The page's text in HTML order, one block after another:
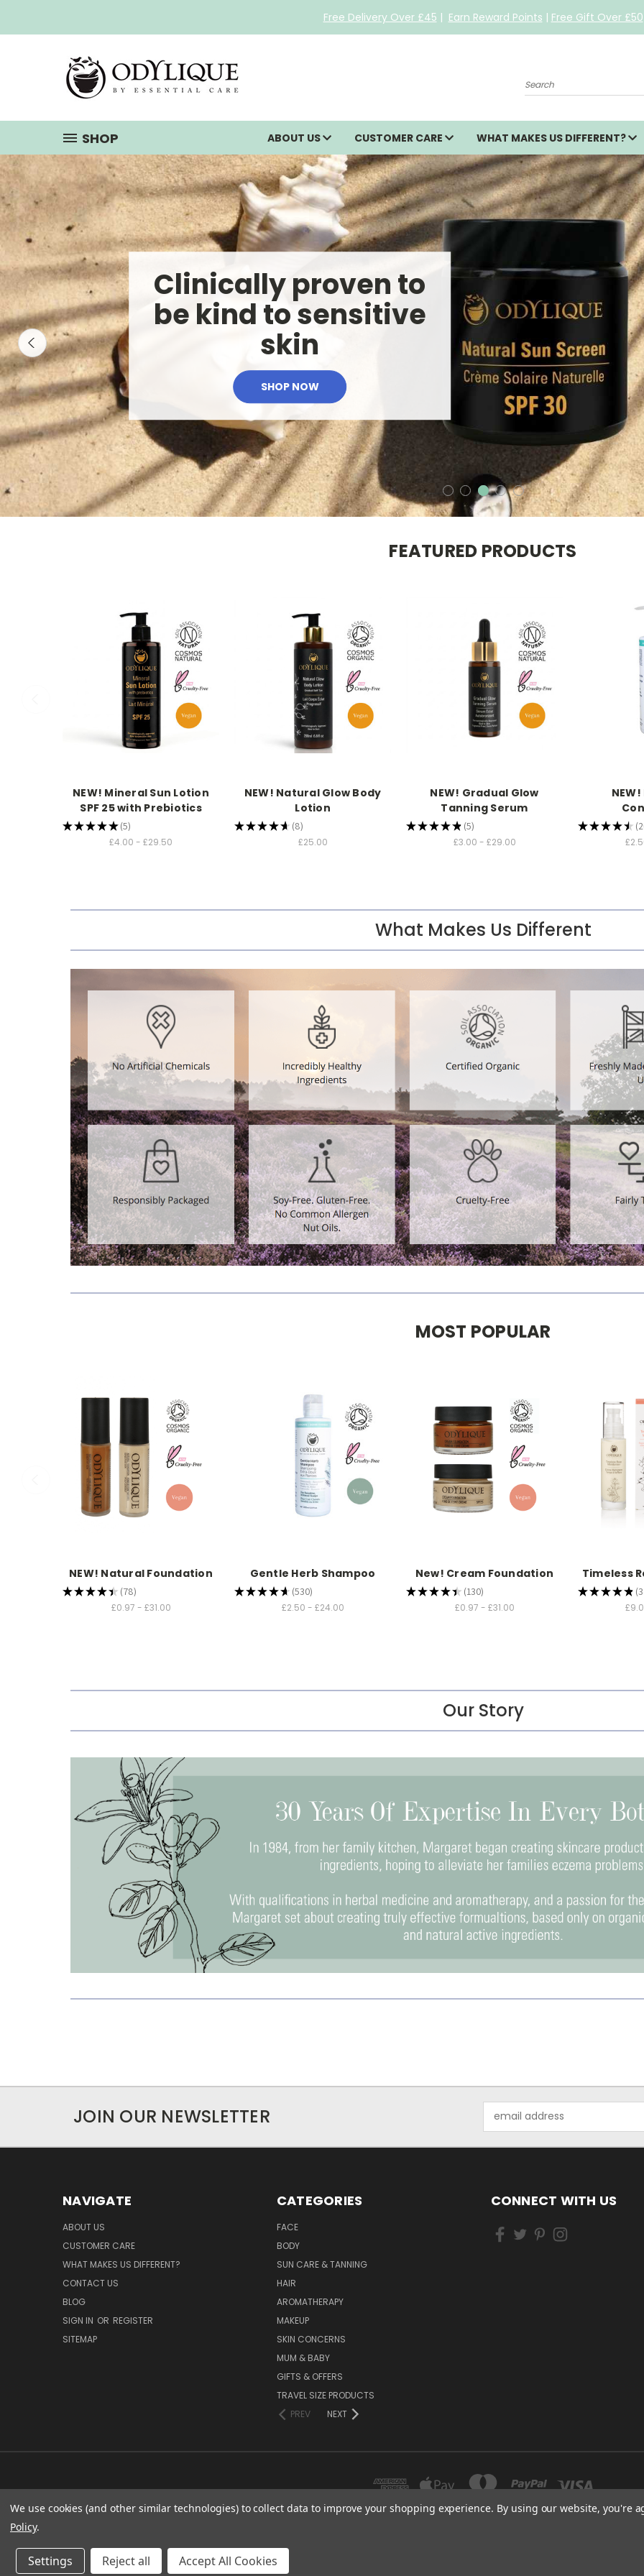
Free Delivery Over £45 | Earn Reward Points | Free Gift Over £50
Search
SHOP ABOUT US CUSTOMER CARE WHAT MAKES US DIFFERENT?
Clinically proven to
be kind to sensitive
skin
SHOP NOW
FEATURED PRODUCTS
NEW! Mineral Sun Lotion
SPF 25 with Prebiotics
★★★★★ 5
5
£4.00 - £29.50
NEW! Natural Glow Body
Lotion
★★★★★ 8
8
£25.00
NEW! Gradual Glow
Tanning Serum
★★★★★ 5
5
£3.00 - £29.00
★★★★★
What Makes Us Different
MOST POPULAR
NEW! Natural Foundation
★★★★★ 78
78
£0.97 - £31.00
Gentle Herb Shampoo
★★★★★ 530
530
£2.50 - £24.00
New! Cream Foundation
★★★★★ 130
130
£0.97 - £31.00
Timeless
★★★★★
Our Story
JOIN OUR NEWSLETTER
Address
NAVIGATE
ABOUT US
CUSTOMER CARE
WHAT MAKES US DIFFERENT?
CONTACT US
BLOG
SIGN IN OR REGISTER
SITEMAP
CATEGORIES
FACE
BODY
SUN CARE & TANNING
HAIR
AROMATHERAPY
MAKEUP
SKIN CONCERNS
MUM & BABY
GIFTS & OFFERS
TRAVEL SIZE PRODUCTS
PREV
NEXT
CONNECT WITH US
We use cookies (and other similar technologies) to collect data to improve your shopping experience. By using our website, you're
Policy.
Settings Reject all Accept All Cookies